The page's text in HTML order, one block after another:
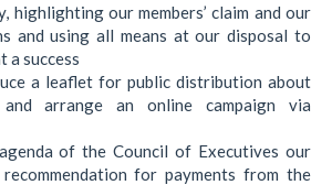
highlighting our members’ claim and our
and using all means at our disposal to
a success
a leaflet for public distribution about
arrange an online campaign via
of the Council of Executives our
recommendation for payments from the